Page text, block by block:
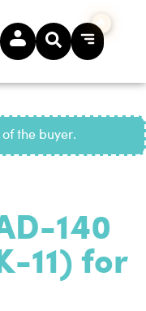
of the buyer.
140
11) for